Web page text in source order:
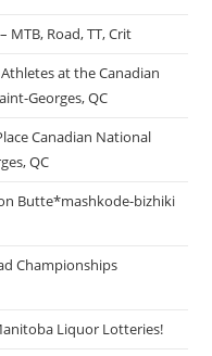
MTB, Road, TT, Crit
at the Canadian
Georges, QC
Canadian National
QC
Butte*mashkode-bizhiki
Championships
Liquor Lotteries!